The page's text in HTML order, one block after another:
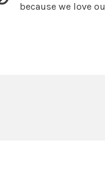
because we love